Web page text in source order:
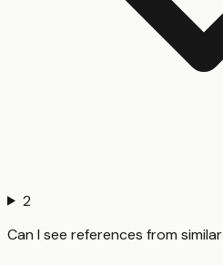
2
Can I see references from